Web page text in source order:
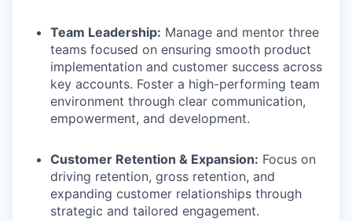
Team Leadership: Manage and mentor three
teams focused on ensuring smooth product
implementation and customer success across
key accounts. Foster a high-performing team
environment through clear communication,
empowerment, and development.
Customer Retention & Expansion: Focus on
driving retention, gross retention, and
expanding customer relationships through
strategic and tailored engagement.